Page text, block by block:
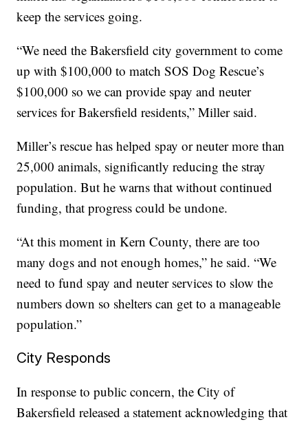
keep the services going.
“We need the Bakersfield city government to come
up with $100,000 to match SOS Dog Rescue’s
$100,000 so we can provide spay and neuter
services for Bakersfield residents,” Miller said.
Miller’s rescue has helped spay or neuter more than
25,000 animals, significantly reducing the stray
population. But he warns that without continued
funding, that progress could be undone.
“At this moment in Kern County, there are too
many dogs and not enough homes,” he said. “We
need to fund spay and neuter services to slow the
numbers down so shelters can get to a manageable
population.”
City Responds
In response to public concern, the City of
Bakersfield released a statement acknowledging that